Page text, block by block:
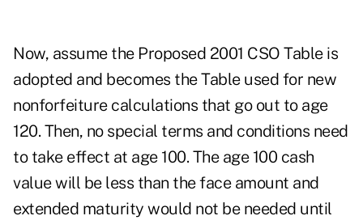
Now, assume the Proposed 2001 CSO Table is
adopted and becomes the Table used for new
nonforfeiture calculations that go out to age
120. Then, no special terms and conditions need
to take effect at age 100. The age 100 cash
value will be less than the face amount and
extended maturity would not be needed until